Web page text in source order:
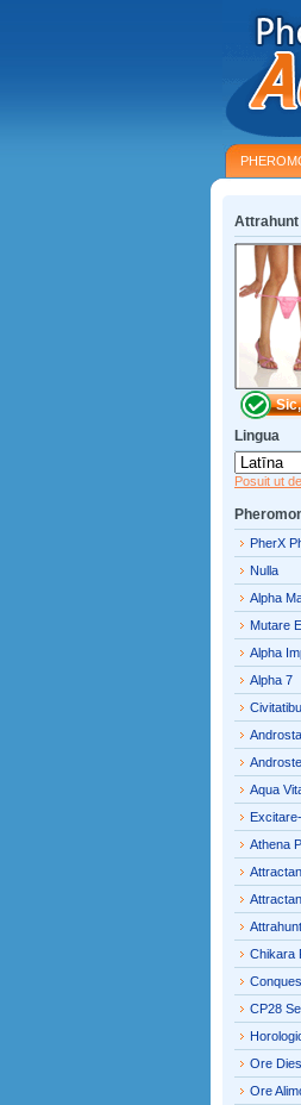
Attrahunt
Lingua
Posuit ut
PherX
Nulla
Alpha
Mutare
Alpha
Alpha 7
Aqua
Athena
Chikara
CP28
Ore
Ore